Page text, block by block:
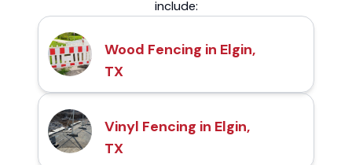
include:
Wood Fencing in Elgin,
TX
Vinyl Fencing in Elgin,
TX